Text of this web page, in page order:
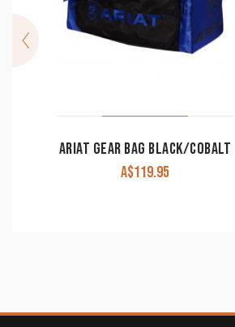
ARIAT GEAR BAG BLACK/COBALT
A$119.95